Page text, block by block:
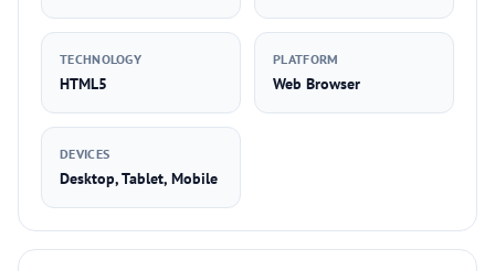
TECHNOLOGY
HTML5
PLATFORM
Web Browser
DEVICES
Desktop, Tablet, Mobile